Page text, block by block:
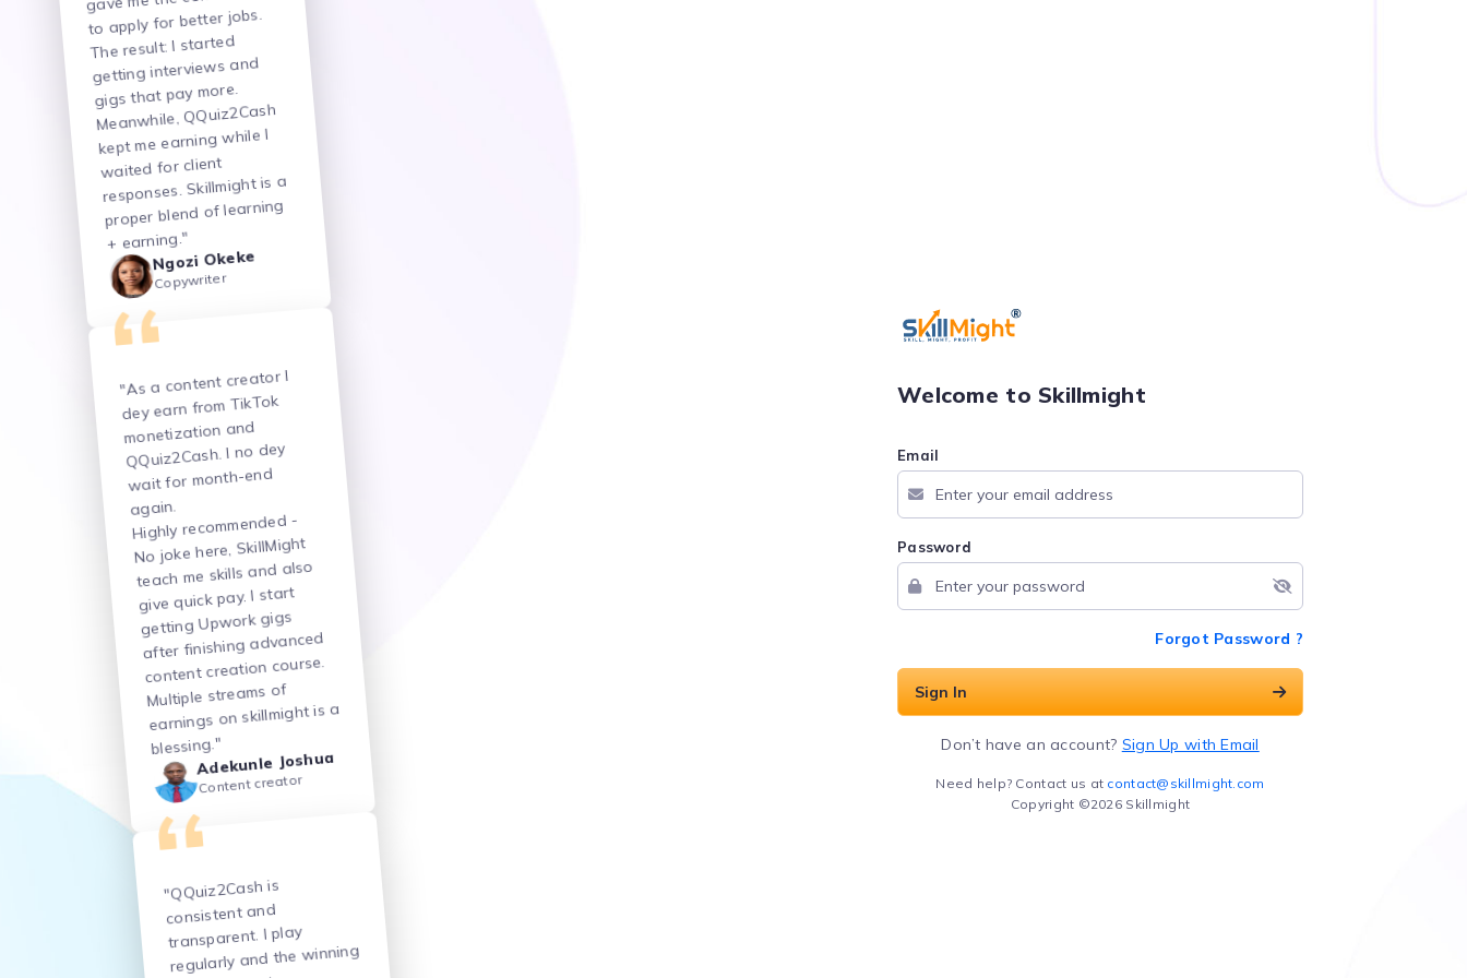
to apply for better jobs.
The result: I started
getting interviews and
gigs that pay more.
Meanwhile, QQuiz2Cash
kept me earning while I
waited for client
responses. Skillmight is a
proper blend of learning
+ earning."
Ngozi Okeke
Copywriter
"As a content creator I
dey earn from TikTok
monetization and
QQuiz2Cash. I no dey
wait for month-end
again.
Highly recommended -
No joke here, SkillMight
teach me skills and also
give quick pay. I start
getting Upwork gigs
after finishing advanced
content creation course.
Multiple streams of
earnings on skillmight is a
blessing."
Adekunle Joshua
Content creator
"QQuiz2Cash is
consistent and
transparent. I play
regularly and the winning
Welcome to Skillmight
Email
Password
Forgot Password ?
Sign In
Don’t have an account? Sign Up with Email
Need help? Contact us at contact@skillmight.com
Copyright ©2026 Skillmight